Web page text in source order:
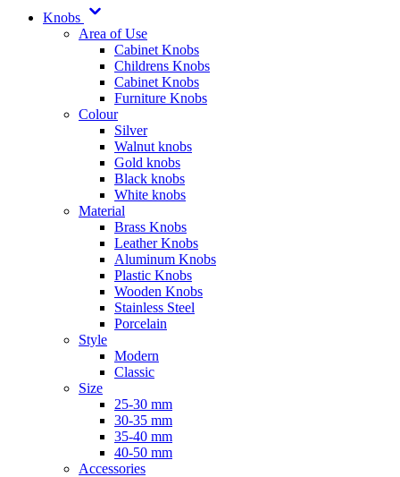
Knobs
Area of Use
Cabinet Knobs
Childrens Knobs
Cabinet Knobs
Furniture Knobs
Colour
Silver
Walnut knobs
Gold knobs
Black knobs
White knobs
Material
Brass Knobs
Leather Knobs
Aluminum Knobs
Plastic Knobs
Wooden Knobs
Stainless Steel
Porcelain
Style
Modern
Classic
Size
25-30 mm
30-35 mm
35-40 mm
40-50 mm
Accessories